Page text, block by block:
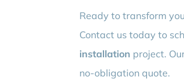
Ready to transform
Contact us today to
installation project.
no-obligation quote.